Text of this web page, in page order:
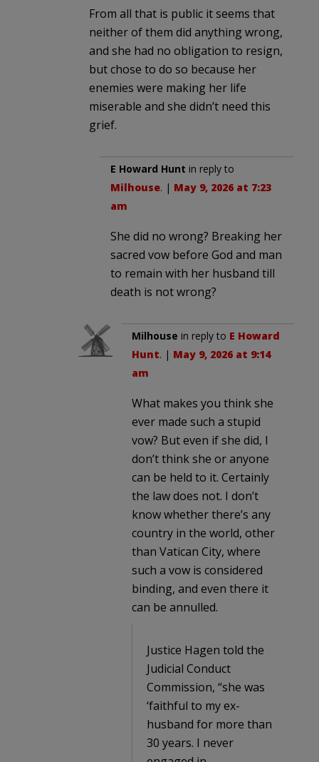
From all that is public it seems that
neither of them did anything wrong,
and she had no obligation to resign,
but chose to do so because her
enemies were making her life
miserable and she didn’t need this
grief.
E Howard Hunt in reply to
Milhouse. | May 9, 2026 at 7:23
am
She did no wrong? Breaking her
sacred vow before God and man
to remain with her husband till
death is not wrong?
Milhouse in reply to E Howard
Hunt. | May 9, 2026 at 9:14
am
What makes you think she
ever made such a stupid
vow? But even if she did, I
don’t think she or anyone
can be held to it. Certainly
the law does not. I don’t
know whether there’s any
country in the world, other
than Vatican City, where
such a vow is considered
binding, and even there it
can be annulled.
Justice Hagen told the
Judicial Conduct
Commission, “she was
‘faithful to my ex-
husband for more than
30 years. I never